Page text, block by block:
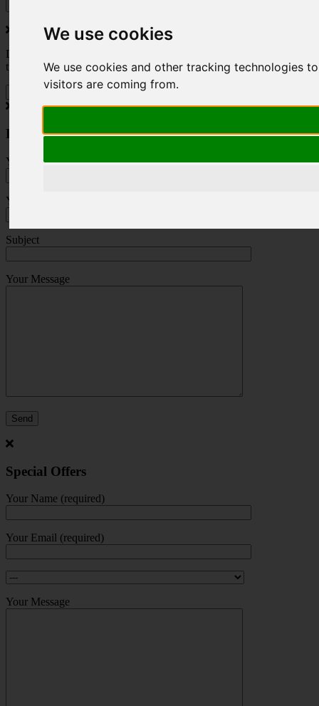
We use cookies
We use cookies and other tracking technologies
visitors are coming from.
Do you love to travel ? Once a month we will send you inspiring
travel blogs and property deals from across the Alps.
Press Enquiry
Your Name (required)
Your Email (required)
Subject
Your Message
Special Offers
Your Name (required)
Your Email (required)
Your Message